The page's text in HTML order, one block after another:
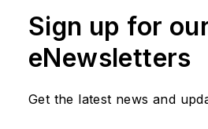
Sign up for
eNewsletters
Get the latest news and